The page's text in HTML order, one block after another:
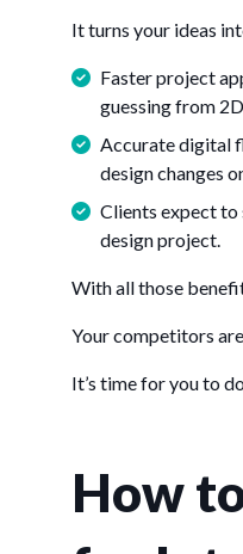
It turns your ideas
Faster project
guessing from
Accurate digital
design changes
Clients expect
design project.
With all those
Your competitors
It’s time for you to
How